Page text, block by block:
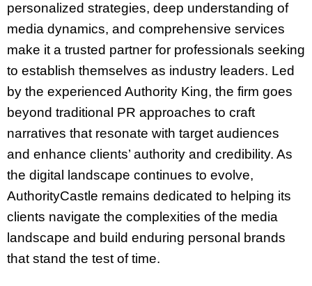
personalized strategies, deep understanding of
media dynamics, and comprehensive services
make it a trusted partner for professionals seeking
to establish themselves as industry leaders. Led
by the experienced Authority King, the firm goes
beyond traditional PR approaches to craft
narratives that resonate with target audiences
and enhance clients’ authority and credibility. As
the digital landscape continues to evolve,
AuthorityCastle remains dedicated to helping its
clients navigate the complexities of the media
landscape and build enduring personal brands
that stand the test of time.